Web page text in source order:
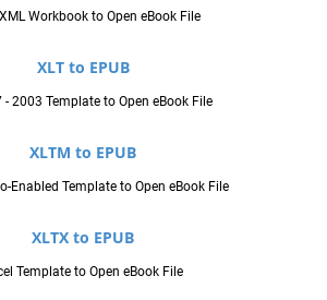
Workbook to Open eBook File
XLT to EPUB
- 2003 Template to Open eBook File
XLTM to EPUB
Enabled Template to Open eBook File
XLTX to EPUB
Template to Open eBook File